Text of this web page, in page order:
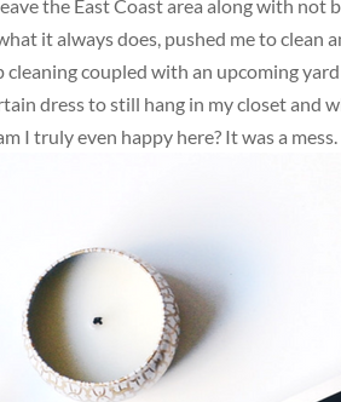
the East Coast area along with not
it always does, pushed me to clean
cleaning coupled with an upcoming
dress to still hang in my closet and
I truly even happy here? It was a mess.